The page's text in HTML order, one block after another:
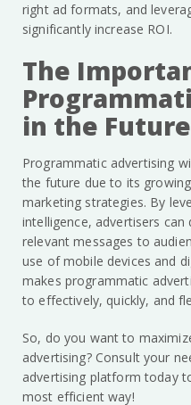
right ad formats, and
significantly increase ROI.
The
in the Future
Programmatic advertising
the future due to its
marketing strategies. By
intelligence, advertisers
relevant messages to
use of mobile devices and
makes programmatic
to effectively, quickly, and
So, do you want to
advertising? Consult your
advertising platform today
most efficient way!